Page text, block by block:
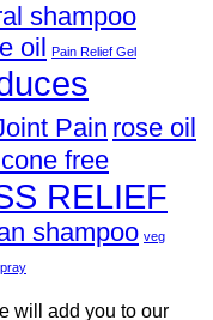
shampoo
oil Pain Relief Gel
Pain rose oil
free
RELIEF
shampoo veg
will add you to our